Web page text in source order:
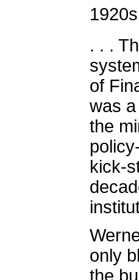
. . .
of
was
the
kick-
only
the